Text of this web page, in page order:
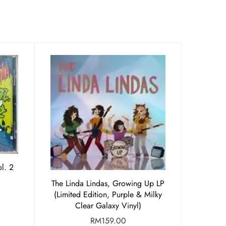
2
The Linda Lindas, Growing Up LP
(Limited Edition, Purple & Milky
Clear Galaxy Vinyl)
RM159.00